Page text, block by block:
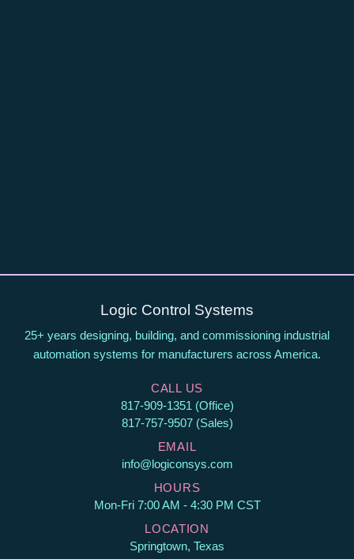
Logic Control Systems
25+ years designing, building, and commissioning industrial
automation systems for manufacturers across America.
CALL US
817-909-1351 (Office)
817-757-9507 (Sales)
EMAIL
info@logiconsys.com
HOURS
Mon-Fri 7:00 AM - 4:30 PM CST
LOCATION
Springtown, Texas